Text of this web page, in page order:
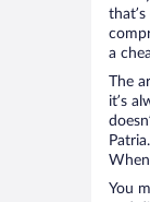
a
The
it’s
You